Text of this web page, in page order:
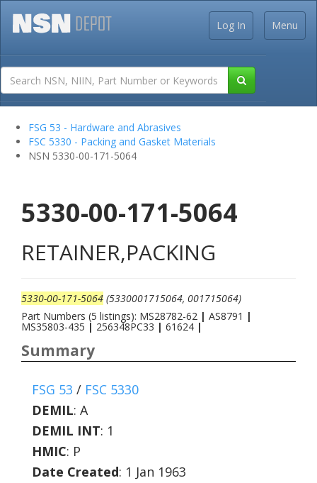
Menu
Log In
FSG 53 - Hardware and Abrasives
FSC 5330 - Packing and Gasket Materials
NSN 5330-00-171-5064
5330-00-171-5064
RETAINER,PACKING
5330-00-171-5064 (5330001715064, 001715064)
Part Numbers (5 listings): MS28782-62 | AS8791 |
MS35803-435 | 256348PC33 | 61624 |
Summary
FSG 53 / FSC 5330
DEMIL: A
DEMIL INT: 1
HMIC: P
Date Created: 1 Jan 1963